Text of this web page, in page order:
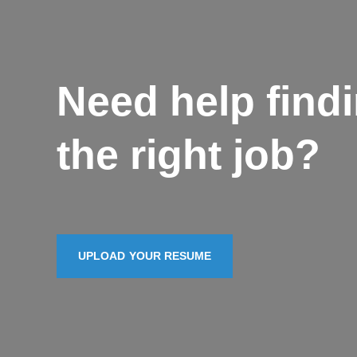
Need help
the right job?
UPLOAD YOUR RESUME